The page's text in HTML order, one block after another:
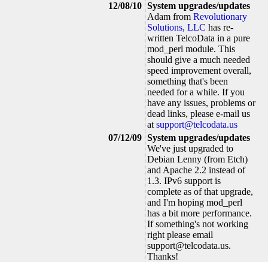
12/08/10 System upgrades/updates
Adam from Revolutionary
Solutions, LLC has re-
written TelcoData in a pure
mod_perl module. This
should give a much needed
speed improvement overall,
something that's been
needed for a while. If you
have any issues, problems or
dead links, please e-mail us
at support@telcodata.us
07/12/09 System upgrades/updates
We've just upgraded to
Debian Lenny (from Etch)
and Apache 2.2 instead of
1.3. IPv6 support is
complete as of that upgrade,
and I'm hoping mod_perl
has a bit more performance.
If something's not working
right please email
support@telcodata.us.
Thanks!